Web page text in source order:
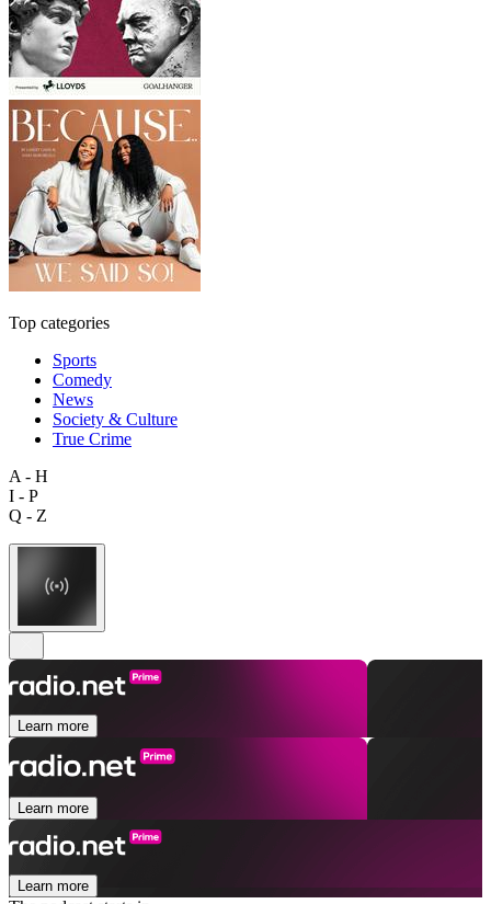
Top categories
Sports
Comedy
News
Society & Culture
True Crime
A - H
I - P
Q - Z
Learn more
Learn more
Learn more